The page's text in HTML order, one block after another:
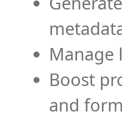
Manage
Boost
and